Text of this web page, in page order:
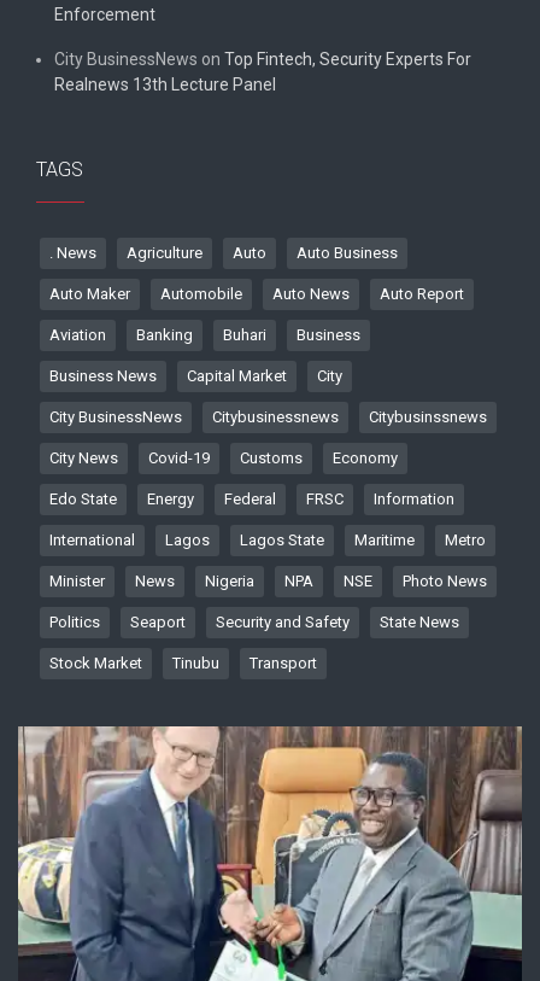
Enforcement
City BusinessNews on Top Fintech, Security Experts For
Realnews 13th Lecture Panel
TAGS
. News Agriculture Auto Auto Business
Auto Maker Automobile Auto News Auto Report
Aviation Banking Buhari Business
Business News Capital Market City
City BusinessNews Citybusinessnews Citybusinssnews
City News Covid-19 Customs Economy
Edo State Energy Federal FRSC Information
International Lagos Lagos State Maritime Metro
Minister News Nigeria NPA NSE Photo News
Politics Seaport Security and Safety State News
Stock Market Tinubu Transport